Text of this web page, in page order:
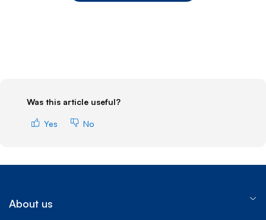
Was this article useful?
Yes No
About us